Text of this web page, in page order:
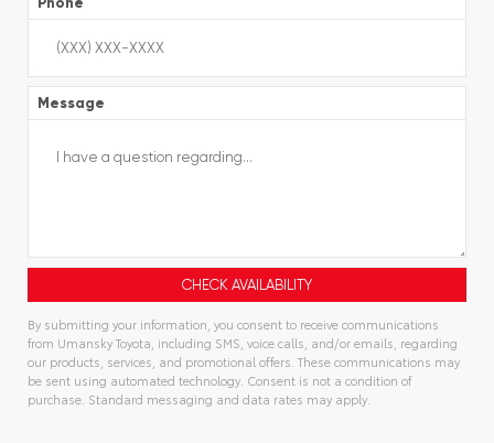
Message
By submitting your information, you consent to receive communications
from Umansky Toyota, including SMS, voice calls, and/or emails, regarding
our products, services, and promotional offers. These communications may
be sent using automated technology. Consent is not a condition of
purchase. Standard messaging and data rates may apply.